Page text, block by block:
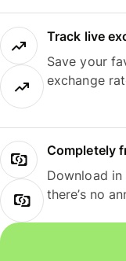
Track live
Save your
exchange
Completely
Download in
there’s no